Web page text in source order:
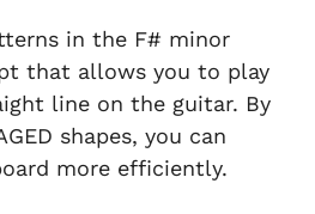
in the F# minor
that allows you to play
line on the guitar. By
shapes, you can
more efficiently.